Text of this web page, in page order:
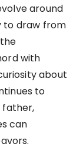
around
to draw from
with
about
to
father,
can